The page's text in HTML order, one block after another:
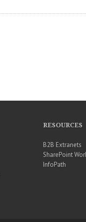
RESOURCES
B2B Extranets
SharePoint
InfoPath